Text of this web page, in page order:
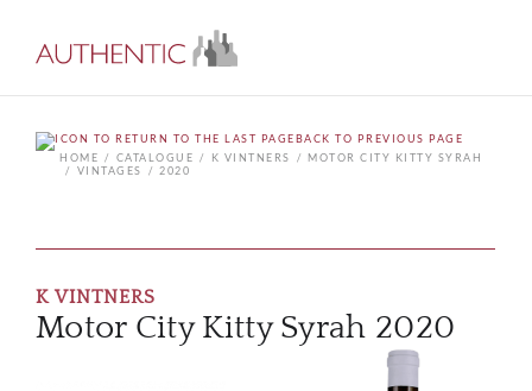
BACK TO PREVIOUS PAGE
HOME
CATALOGUE K VINTNERS
MOTOR CITY KITTY SYRAH
VINTAGES
2020
K VINTNERS
Motor City Kitty Syrah 2020